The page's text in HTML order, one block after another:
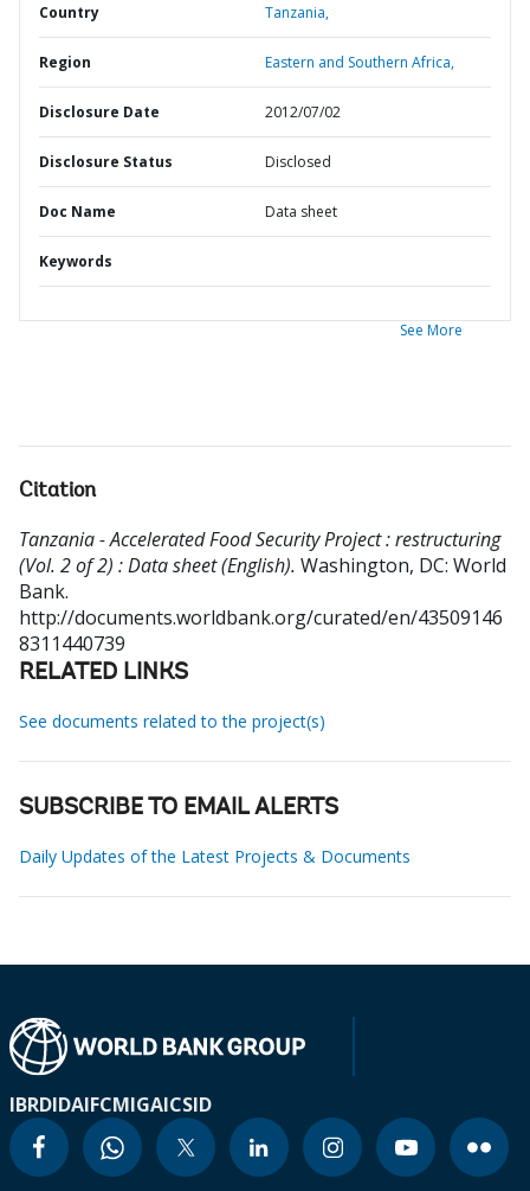
Country Tanzania,
Region Eastern and Southern Africa,
Disclosure Date 2012/07/02
Disclosure Status Disclosed
Doc Name Data sheet
Keywords
See More
Citation
Tanzania - Accelerated Food Security Project : restructuring
(Vol. 2 of 2) : Data sheet (English). Washington, DC: World
Bank.
http://documents.worldbank.org/curated/en/43509146
8311440739
RELATED LINKS
See documents related to the project(s)
SUBSCRIBE TO EMAIL ALERTS
Daily Updates of the Latest Projects & Documents
IBRDIDAIFCMIGAICSID